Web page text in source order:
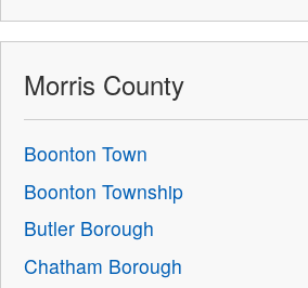
Morris County
Boonton Town
Boonton Township
Butler Borough
Chatham Borough